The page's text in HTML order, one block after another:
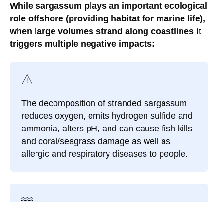
While sargassum plays an important ecological
role offshore (providing habitat for marine life),
when large volumes strand along coastlines it
triggers multiple negative impacts:
The decomposition of stranded sargassum
reduces oxygen, emits hydrogen sulfide and
ammonia, alters pH, and can cause fish kills
and coral/seagrass damage as well as
allergic and respiratory diseases to people.